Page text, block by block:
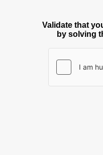
Validate that
by solving